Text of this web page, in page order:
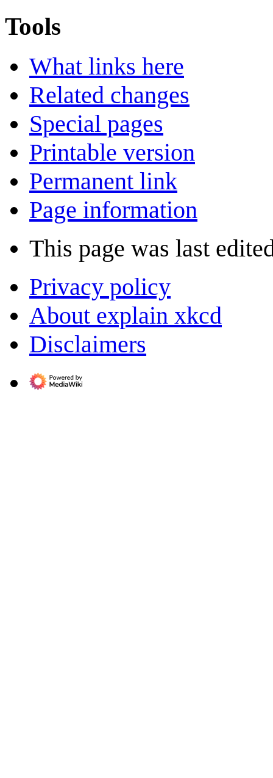
Tools
What links here
Related changes
Special pages
Printable version
Permanent link
Page information
This page was last
Privacy policy
About explain xkcd
Disclaimers